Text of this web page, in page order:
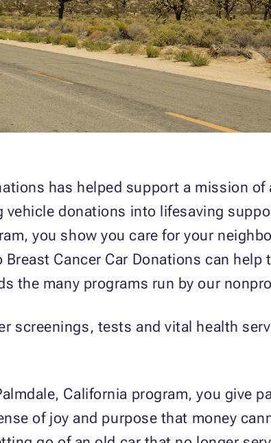
has helped support a mission
donations into lifesaving
you show you care for your
Cancer Car Donations can
the many programs run by our
screenings, tests and vital health
California program, you give
of joy and purpose that money